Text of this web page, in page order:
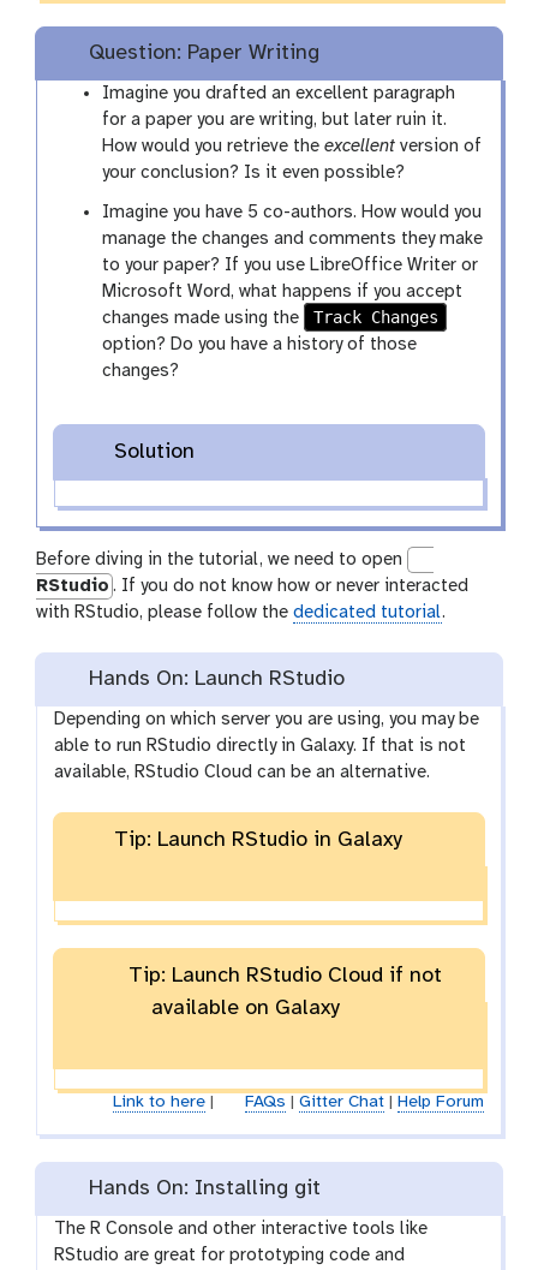
Question: Paper Writing
Imagine you drafted an excellent paragraph
for a paper you are writing, but later ruin it.
How would you retrieve theexcellent version of
your conclusion? Is it even possible?
Imagine you have 5 co-authors. How would you
manage the changes and comments they make
to your paper? If you use LibreOffice Writer or
Microsoft Word, what happens if you accept
changes made using the
Track Changes
option? Do you have a history of those
changes?
Solution
Before diving in the tutorial, we need to open
RStudio . If you do not know how or never interacted
with RStudio, please follow the dedicated tutorial.
Hands On: Launch RStudio
Depending on which server you are using, you may be
able to run RStudio directly in Galaxy. If that is not
available, RStudio Cloud can be an alternative.
Tip: Launch RStudio in Galaxy
Tip: Launch RStudio Cloud if not
available on Galaxy
Link to here| FAQs | Gitter Chat| Help Forum
Hands On: Installing git
The R Console and other interactive tools like
RStudio are great for prototyping code and